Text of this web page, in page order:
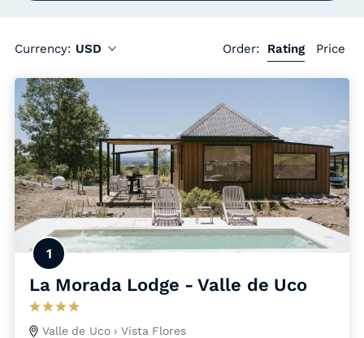
Currency: USD Order: Rating Price
1
La Morada Lodge - Valle de Uco
Valle de Uco› Vista Flores